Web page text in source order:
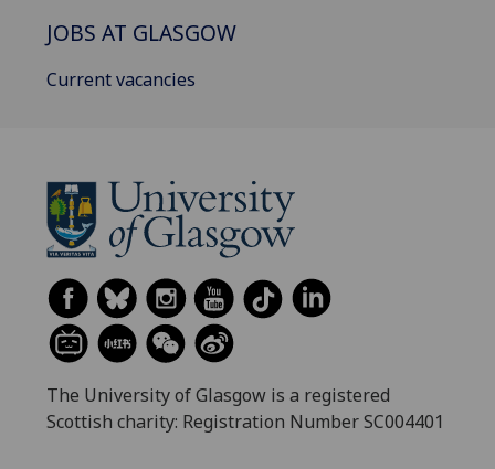
JOBS AT GLASGOW
Current vacancies
The University of Glasgow is a registered
Scottish charity: Registration Number SC004401